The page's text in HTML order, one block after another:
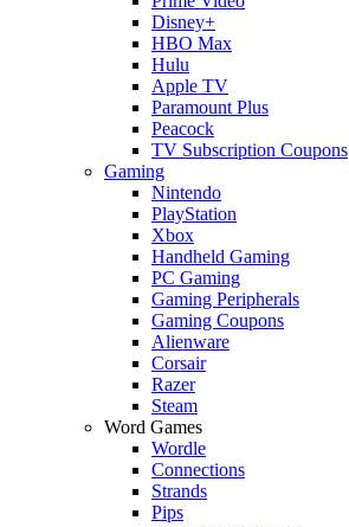
Disney+
HBO Max
Hulu
Apple TV
Paramount Plus
Peacock
TV Subscription Coupons
Gaming
Nintendo
PlayStation
Xbox
Handheld Gaming
PC Gaming
Gaming Peripherals
Gaming Coupons
Alienware
Corsair
Razer
Steam
Word Games
Wordle
Connections
Strands
Pips